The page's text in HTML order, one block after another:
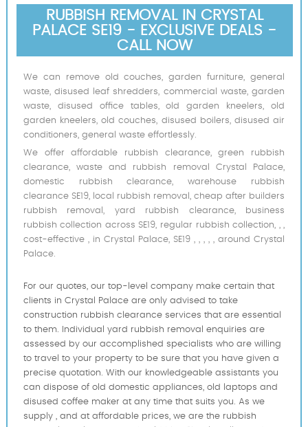
RUBBISH REMOVAL IN CRYSTAL
PALACE SE19 - EXCLUSIVE DEALS -
CALL NOW
We can remove old couches, garden furniture, general
waste, disused leaf shredders, commercial waste, garden
waste, disused office tables, old garden kneelers, old
garden kneelers, old couches, disused boilers, disused air
conditioners, general waste effortlessly.
We offer affordable rubbish clearance, green rubbish
clearance, waste and rubbish removal Crystal Palace,
domestic rubbish clearance, warehouse rubbish
clearance SE19, local rubbish removal, cheap after builders
rubbish removal, yard rubbish clearance, business
rubbish collection across SE19, regular rubbish collection, , ,
cost-effective , in Crystal Palace, SE19 , , , , , around Crystal
Palace.
For our quotes, our top-level company make certain that
clients in Crystal Palace are only advised to take
construction rubbish clearance services that are essential
to them. Individual yard rubbish removal enquiries are
assessed by our accomplished specialists who are willing
to travel to your property to be sure that you have given a
precise quotation. With our knowledgeable assistants you
can dispose of old domestic appliances, old laptops and
disused coffee maker at any time that suits you. As we
supply , and at affordable prices, we are the rubbish